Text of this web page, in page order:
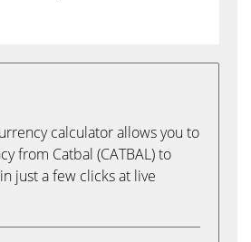
calculator allows you to
from Catbal (CATBAL) to
just a few clicks at live